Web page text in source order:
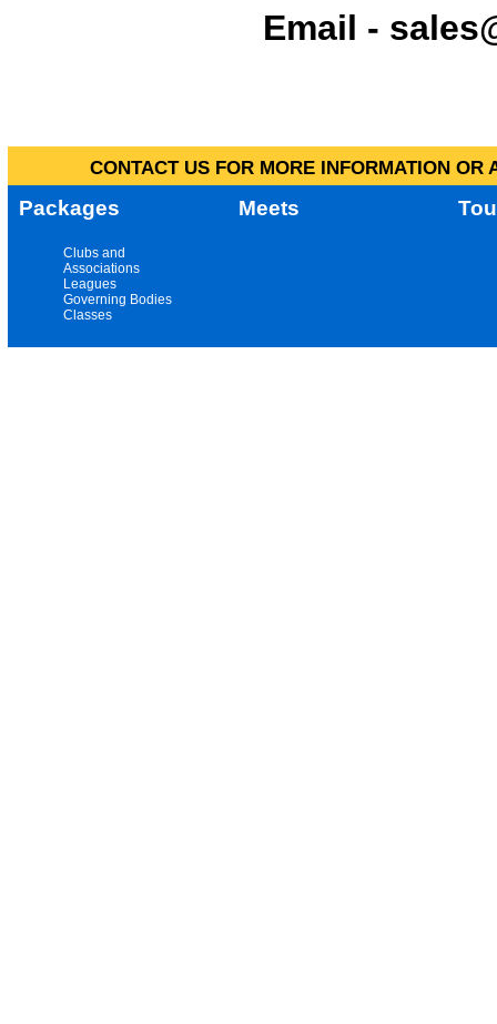
Email -
CONTACT US FOR MORE INFORMATION
Packages Meets
Clubs and
Associations
Leagues
Governing Bodies
Classes